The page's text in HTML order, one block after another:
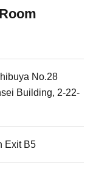
No.28
Building, 2-22-
Exit B5